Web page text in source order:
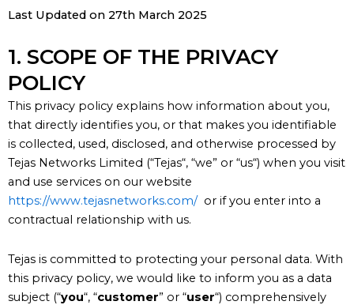
Last Updated on 27th March 2025
1. SCOPE OF THE PRIVACY
POLICY
This privacy policy explains how information about you,
that directly identifies you, or that makes you identifiable
is collected, used, disclosed, and otherwise processed by
Tejas Networks Limited (“Tejas“, “we” or “us“) when you visit
and use services on our website
https://www.tejasnetworks.com/ or if you enter into a
contractual relationship with us.
Tejas is committed to protecting your personal data. With
this privacy policy, we would like to inform you as a data
subject (“you“, “customer” or “user“) comprehensively